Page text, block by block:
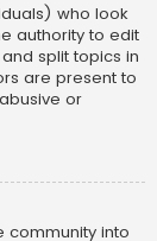
who look
authority to edit
split topics in
are present to
or
community into